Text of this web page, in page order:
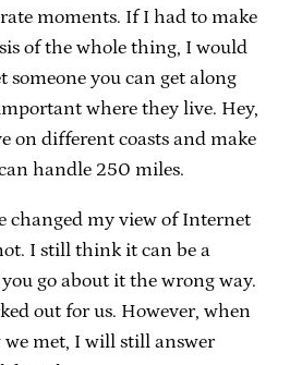
moments. If I had to make
of the whole thing, I would
someone you can get along
where they live. Hey,
on different coasts and make
handle 250 miles.
changed my view of Internet
I still think it can be a
go about it the wrong way.
out for us. However, when
we met, I will still answer